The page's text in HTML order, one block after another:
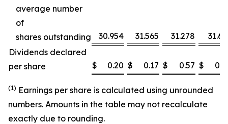
average number
of
shares outstanding
30.954 31.565 31.278
Dividends declared
per share
$ 0.20 $ 0.17 $ 0.57 $
(1) Earnings per share is calculated using unrounded
numbers. Amounts in the table may not recalculate
exactly due to rounding.